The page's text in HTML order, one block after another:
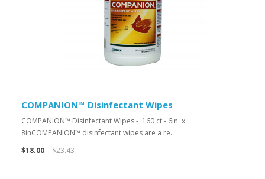
COMPANION™ Disinfectant Wipes
COMPANION™ Disinfectant Wipes - 160 ct - 6in x
8inCOMPANION™ disinfectant wipes are a re..
$18.00
$23.43